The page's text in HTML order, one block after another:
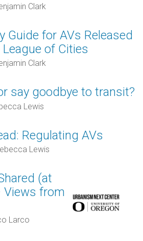
Clark
Guide for AVs Released
of Cities
Clark
say goodbye to transit?
Lewis
Regulating AVs
Lewis
(at
Views from
Larco